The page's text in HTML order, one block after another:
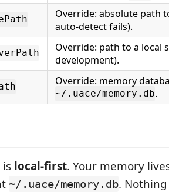
Override: absolute path
auto-detect fails).
Override: path to a local
development).
Override: memory
~/.uace/memory.db.
local-first. Your memory
~/.uace/memory.db.